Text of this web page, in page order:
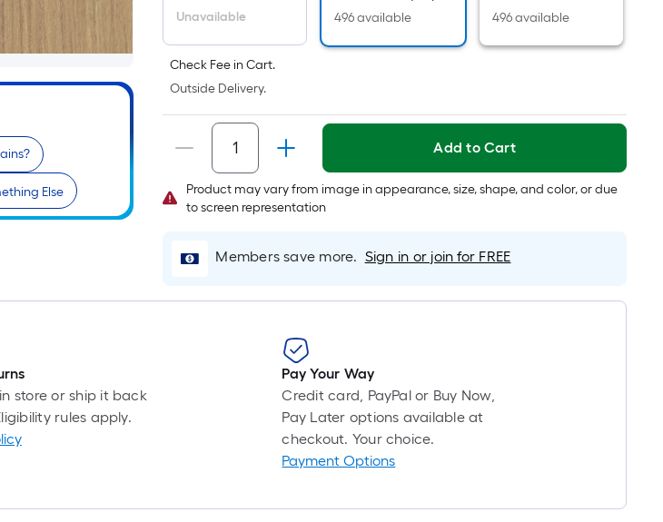
Else
based
on
the
length
of
single
roll.
A
foot
10-
long-
Unavailable
496 available
496 available
Check Fee in Cart.
Outside Delivery.
Add to Cart
Product may vary from image in appearance, size, shape, and color, or due
to screen representation
Members save more. Sign in or join for FREE
store or ship it back
rules apply.
Pay Your Way
Credit card, PayPal or Buy Now,
Pay Later options available at
checkout. Your choice.
Payment Options